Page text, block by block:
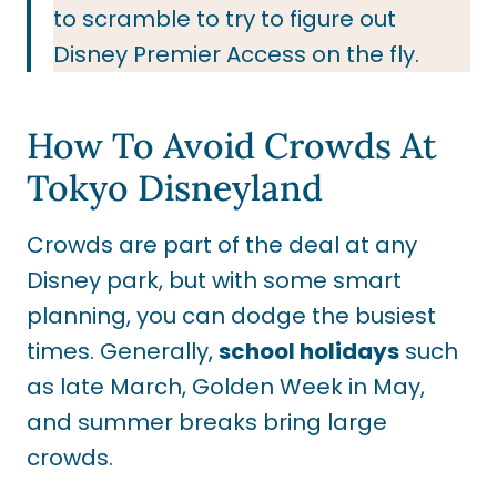
to scramble to try to figure out
Disney Premier Access on the fly.
How To Avoid Crowds At
Tokyo Disneyland
Crowds are part of the deal at any
Disney park, but with some smart
planning, you can dodge the busiest
times. Generally,school holidays such
as late March, Golden Week in May,
and summer breaks bring large
crowds.